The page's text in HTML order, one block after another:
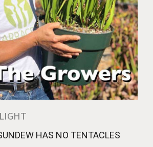
HAS NO TENTACLES